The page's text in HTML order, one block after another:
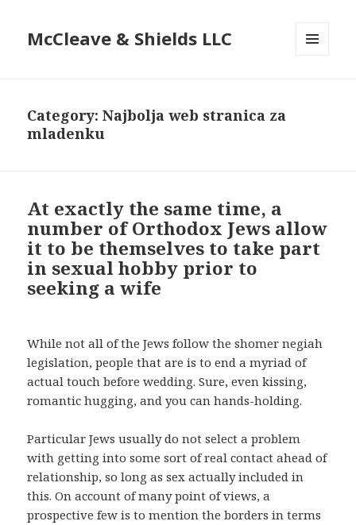
McCleave & Shields LLC
Category: Najbolja web stranica za
mladenku
At exactly the same time, a
number of Orthodox Jews allow
it to be themselves to take part
in sexual hobby prior to
seeking a wife
While not all of the Jews follow the shomer negiah
legislation, people that are is to end a myriad of
actual touch before wedding. Sure, even kissing,
romantic hugging, and you can hands-holding.
Particular Jews usually do not select a problem
with getting into some sort of real contact ahead of
relationship, so long as sex actually included in
this. On account of many point of views, a
prospective few is to mention the borders in terms